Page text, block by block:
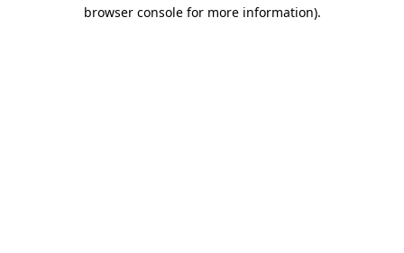
browser console for more information).